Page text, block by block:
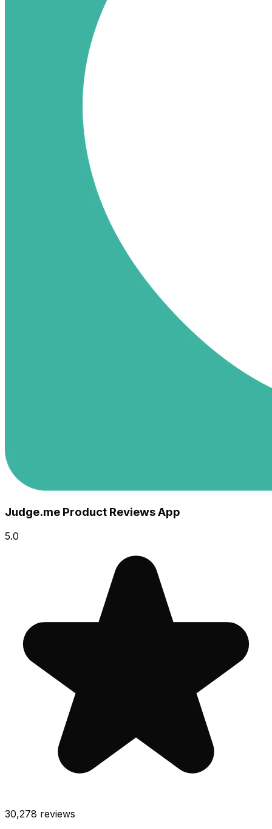
Judge.me Product Reviews App
5.0
30,278 reviews